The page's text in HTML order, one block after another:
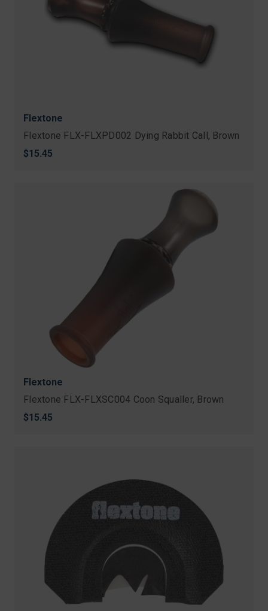
Flextone
Flextone FLX-FLXPD002 Dying Rabbit Call, Brown
$15.45
Flextone
Flextone FLX-FLXSC004 Coon Squaller, Brown
$15.45